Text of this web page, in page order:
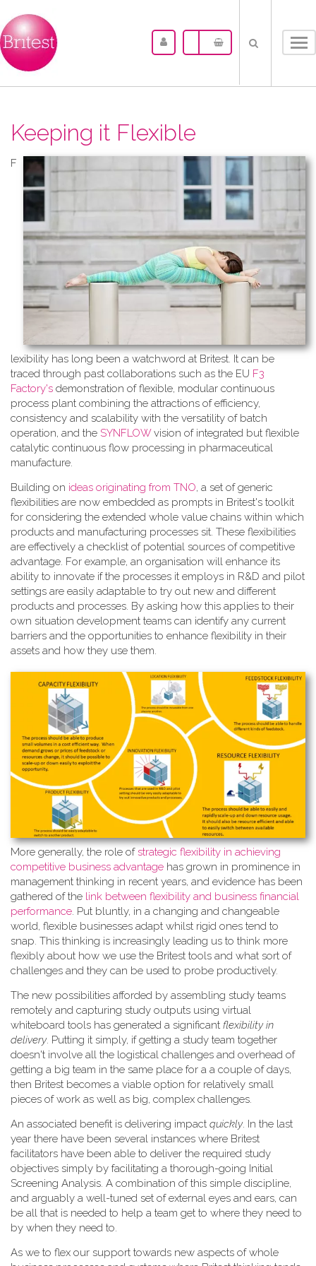
Keeping it Flexible
F​
lexibility has long been a watchword at Britest. It can be
traced through past collaborations such as the EU F3
Factory's demonstration of flexible, modular continuous
process plant combining the attractions of efficiency,
consistency and scalability with the versatility of batch
operation, and the SYNFLOWvision of integrated but flexible
catalytic continuous flow processing in pharmaceutical
manufacture.
Building on ideas originating from TNO, a​ set of generic
flexibilities are now embedded as prompts in Britest's toolkit
for considering the extended whole value chains within which
products and manufacturing processes sit. These flexibilities
are effectively a checklist of potential sources of competitive
advantage. For example, an organisation will enhance its
ability to innovate if the processes it employs in R&D and pilot
settings are easily adaptable to try out new and different
products and processes. By asking how this applies to their
own situation development teams can identify any current
barriers and the opportunities to enhance flexibility in their
assets and how they use them.
More generally, the role ofstrategic flexibility in achieving
competitive business advantage has grown in prominence in
management thinking in recent years, and evidence has been
gathered of the link between flexibility and business financial
performance. Put bluntly, in a changing and changeable
world, flexible businesses adapt whilst rigid ones tend to
snap. This thinking is increasingly leading us to think more
flexibly about how we use the Britest tools and what sort of
challenges and they can be used to probe productively.
The new possibilities afforded by assembling study teams
remotely and capturing study outputs using virtual
whiteboard tools has generated a significant flexibility in
delivery. Putting it simply, if getting a study team together
doesn't involve all the logistical challenges and overhead of
getting a big team in the same place for a a couple of days,
then Britest becomes a viable option for relatively small
pieces of work as well as big, complex challenges.
An associated benefit is delivering impact quickly. In the last
year there have been several instances where Britest
facilitators have been able to deliver the required study
objectives simply by facilitating a thorough-going Initial
Screening Analysis. A combination of this simple discipline,
and arguably a well-tuned set of external eyes and ears, can
be all that is needed to help a team get to where they need to
by when they need to.
As we to flex our support towards new aspects of whole